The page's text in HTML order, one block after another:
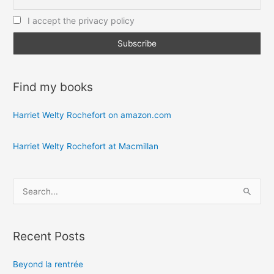
I accept the privacy policy
Find my books
Harriet Welty Rochefort on amazon.com
Harriet Welty Rochefort at Macmillan
e
r
h
Recent Posts
Beyond la rentrée